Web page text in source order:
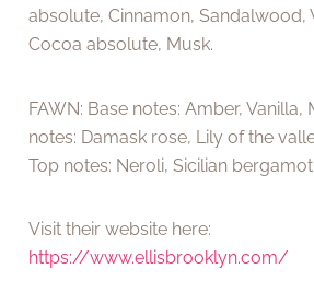
absolute, Cinnamon, Sandalwood,
Cocoa absolute, Musk.
FAWN: Base notes: Amber, Vanilla,
notes: Damask rose, Lily of the
Top notes: Neroli, Sicilian
Visit their website here:
https://www.ellisbrooklyn.com/